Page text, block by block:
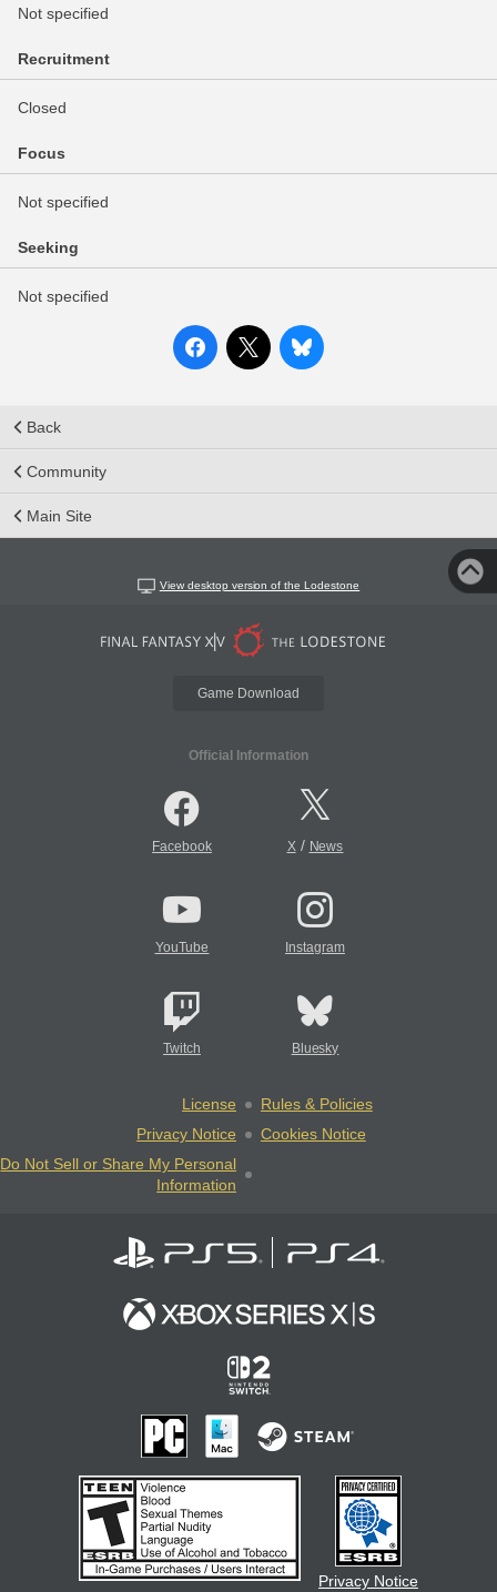
Not specified
Recruitment
Closed
Focus
Not specified
Seeking
Not specified
Back
Community
Main Site
View desktop version of the Lodestone
Game Download
Official Information
Facebook X/ News
YouTube Instagram
Twitch Bluesky
License
Rules & Policies
Privacy Notice
Cookies Notice
Do Not Sell or Share My Personal
Information
Privacy Notice